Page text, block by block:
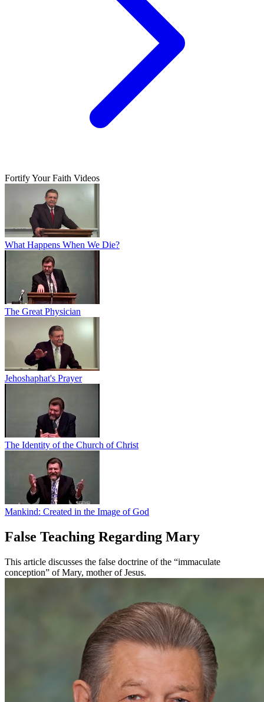
Fortify Your Faith Videos
What Happens When We Die?
The Great Physician
Jehoshaphat's Prayer
The Identity of the Church of Christ
Mankind: Created in the Image of God
False Teaching Regarding Mary
This article discusses the false doctrine of the “immaculate
conception” of Mary, mother of Jesus.